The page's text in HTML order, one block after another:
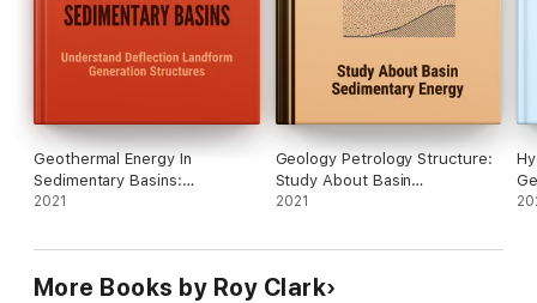
Geothermal Energy In
Sedimentary Basins:
Understand Deflection
2021
Geology Petrology Structure:
Study About Basin
Sedimentary Energy
2021
More Books by Roy Clark